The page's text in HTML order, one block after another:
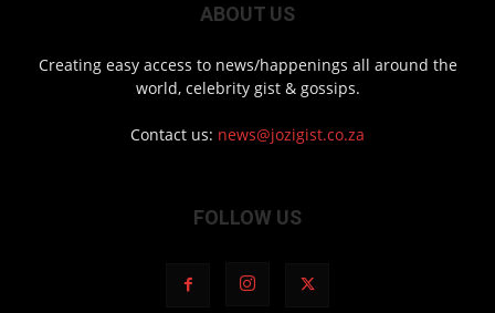
ABOUT US
Creating easy access to news/happenings all around the
world, celebrity gist & gossips.
Contact us: news@jozigist.co.za
FOLLOW US